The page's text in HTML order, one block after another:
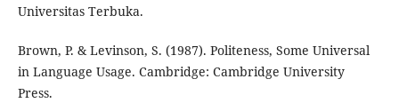
Universitas Terbuka.
Brown, P. & Levinson, S. (1987). Politeness, Some Universal
in Language Usage. Cambridge: Cambridge University
Press.